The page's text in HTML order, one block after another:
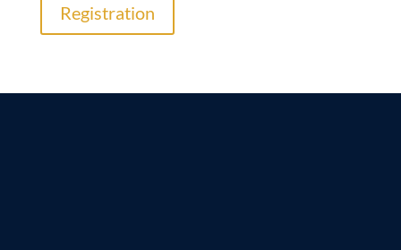
Registration